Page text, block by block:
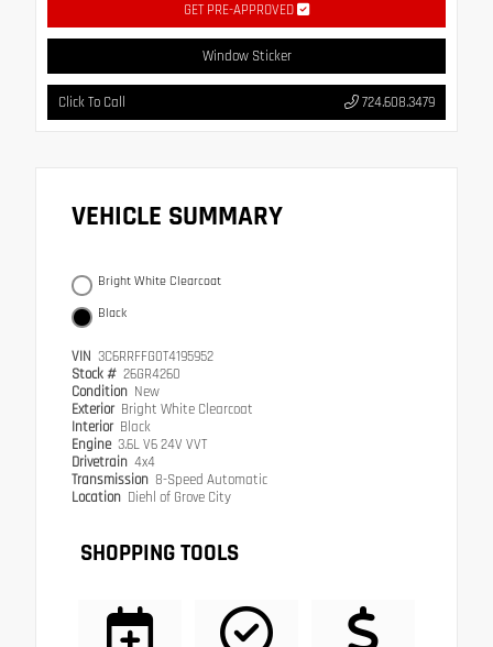
GET PRE-APPROVED
Window Sticker
Click To Call 724.608.3479
VEHICLE SUMMARY
Bright White Clearcoat
Black
VIN 3C6RRFFG0T4195952
Stock # 26GR4260
Condition New
Exterior Bright White Clearcoat
Interior Black
Engine 3.6L V6 24V VVT
Drivetrain 4x4
Transmission 8-Speed Automatic
Location Diehl of Grove City
SHOPPING TOOLS